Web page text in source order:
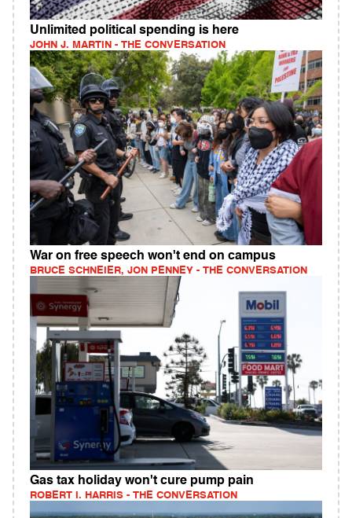
Unlimited political spending is here
JOHN J. MARTIN - THE CONVERSATION
War on free speech won't end on campus
BRUCE SCHNEIER, JON PENNEY - THE CONVERSATION
Gas tax holiday won't cure pump pain
ROBERT I. HARRIS - THE CONVERSATION